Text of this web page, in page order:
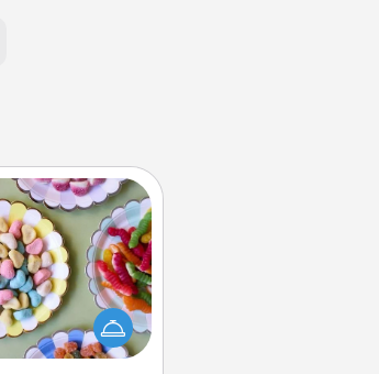
buffet for your
the next time
Dress up as
gloves and all),